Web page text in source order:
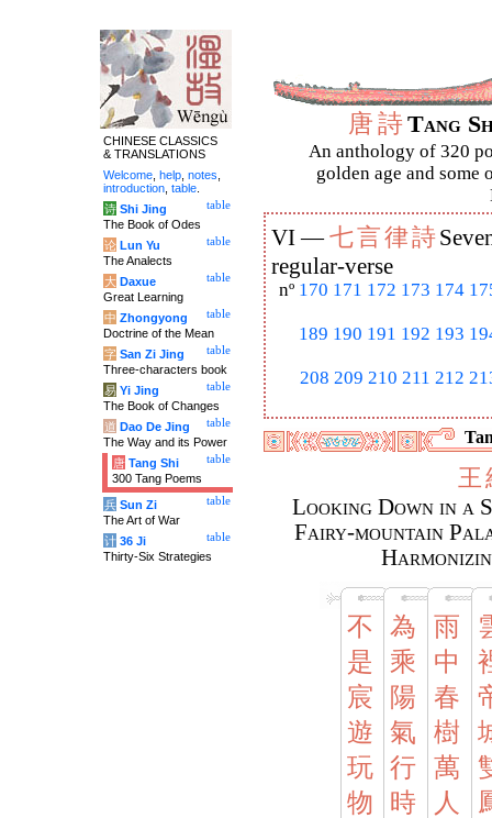
唐詩Tang
An anthology of 320
golden age and some
VI —七言律詩
regular-verse
nº 170 171 172 173 174
189 190 191 192 193
208 209 210 211 212
王
Looking Down in a
Fairy-mountain
不
是
宸
遊
玩
物
為
乘
陽
氣
行
時
雨
中
春
樹
萬
人
CHINESE CLASSICS
& TRANSLATIONS
Welcome help notes
introduction table
table
诗 Shi Jing
The Book of Odes
table
论 Lun Yu
The Analects
table
大 Daxue
Great Learning
table
中 Zhongyong
Doctrine of the Mean
table
字 San Zi Jing
Three-characters book
table
易 Yi Jing
The Book of Changes
table
道 Dao De Jing
The Way and its Power
table
唐 Tang Shi
300 Tang Poems
table
兵 Sun Zi
The Art of War
table
计 36 Ji
Thirty-Six Strategies